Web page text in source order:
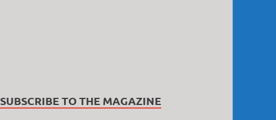
SUBSCRIBE TO THE MAGAZINE